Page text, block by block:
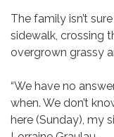
The family isn’t
sidewalk, crossing
overgrown grassy
“We have no
when. We don’t
here (Sunday), my